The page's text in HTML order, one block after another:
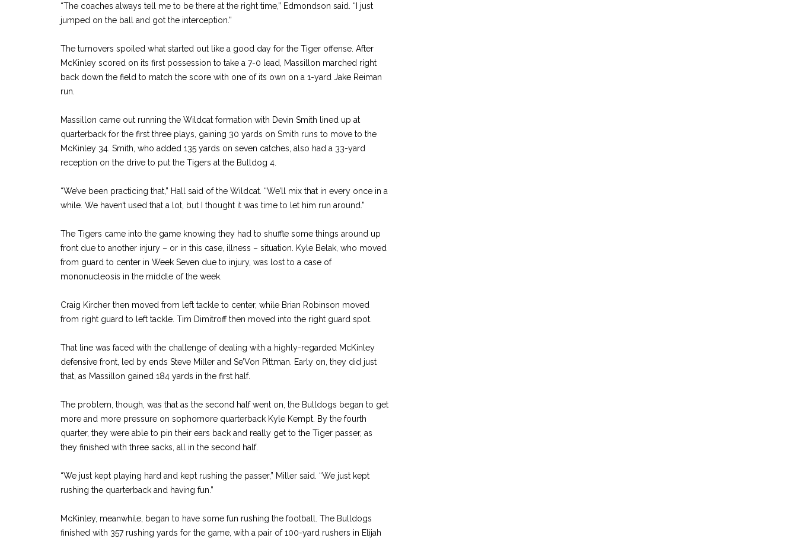
“The coaches always tell me to be there at the right time,” Edmondson said. “I just
jumped on the ball and got the interception.”
The turnovers spoiled what started out like a good day for the Tiger offense. After
McKinley scored on its first possession to take a 7-0 lead, Massillon marched right
back down the field to match the score with one of its own on a 1-yard Jake Reiman
run.
Massillon came out running the Wildcat formation with Devin Smith lined up at
quarterback for the first three plays, gaining 30 yards on Smith runs to move to the
McKinley 34. Smith, who added 135 yards on seven catches, also had a 33-yard
reception on the drive to put the Tigers at the Bulldog 4.
“We’ve been practicing that,” Hall said of the Wildcat. “We’ll mix that in every once in a
while. We haven’t used that a lot, but I thought it was time to let him run around.”
The Tigers came into the game knowing they had to shuffle some things around up
front due to another injury – or in this case, illness – situation. Kyle Belak, who moved
from guard to center in Week Seven due to injury, was lost to a case of
mononucleosis in the middle of the week.
Craig Kircher then moved from left tackle to center, while Brian Robinson moved
from right guard to left tackle. Tim Dimitroff then moved into the right guard spot.
That line was faced with the challenge of dealing with a highly-regarded McKinley
defensive front, led by ends Steve Miller and Se’Von Pittman. Early on, they did just
that, as Massillon gained 184 yards in the first half.
The problem, though, was that as the second half went on, the Bulldogs began to get
more and more pressure on sophomore quarterback Kyle Kempt. By the fourth
quarter, they were able to pin their ears back and really get to the Tiger passer, as
they finished with three sacks, all in the second half.
“We just kept playing hard and kept rushing the passer,” Miller said. “We just kept
rushing the quarterback and having fun.”
McKinley, meanwhile, began to have some fun rushing the football. The Bulldogs
finished with 357 rushing yards for the game, with a pair of 100-yard rushers in Elijah